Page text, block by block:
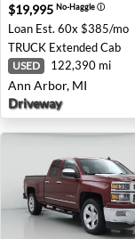
$19,995 No-Haggleⓘ
Loan Est. 60x $385/mo
TRUCK Extended Cab
USED 122,390 mi
Ann Arbor, MI
Driveway